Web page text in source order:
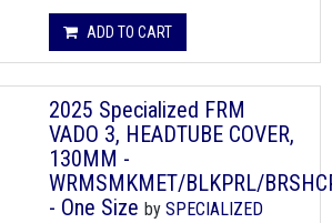
ADD TO CART
2025 Specialized FRM
VADO 3, HEADTUBE COVER,
130MM -
WRMSMKMET/BLKPRL/
- One Size by SPECIALIZED